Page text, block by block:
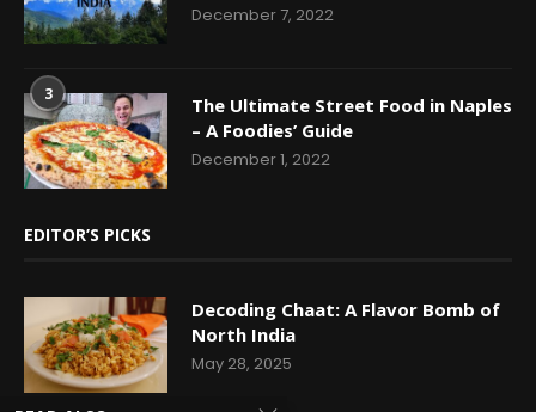
December 7, 2022
3
The Ultimate Street Food in Naples
– A Foodies’ Guide
December 1, 2022
EDITOR’S PICKS
Decoding Chaat: A Flavor Bomb of
North India
May 28, 2025